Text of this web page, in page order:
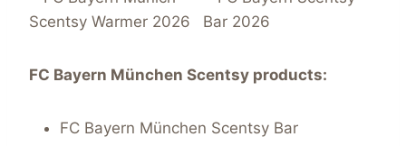
FC Bayern München Scentsy products:
FC Bayern München Scentsy Bar